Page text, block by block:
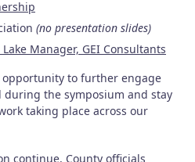
(no presentation slides)
Manager, GEI Consultants
opportunity to further engage
the symposium and stay
taking place across our
continue, County officials